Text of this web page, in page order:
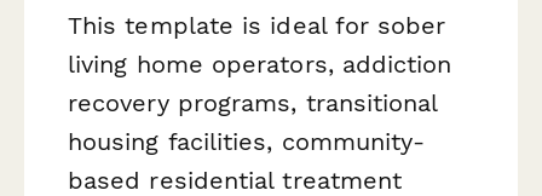
This template is ideal for sober
living home operators, addiction
recovery programs, transitional
housing facilities, community-
based residential treatment